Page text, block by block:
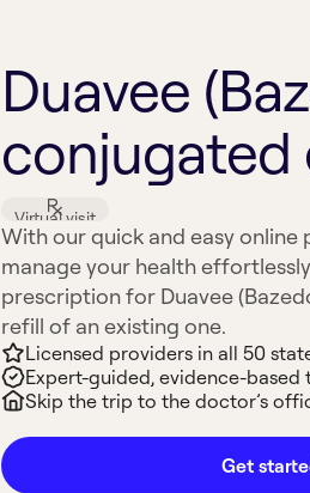
Duavee
conjugated
Virtual visit
With our quick and easy
manage your health
prescription for Duavee
refill of an existing one.
Licensed providers in all 50
Expert-guided, evidence-based
Skip the trip to the doctor’s
Get